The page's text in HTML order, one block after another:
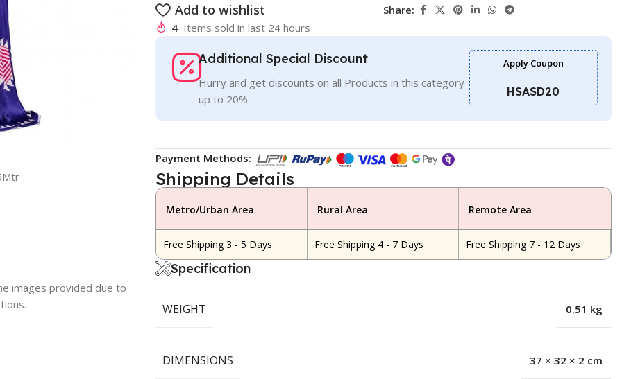
Add to wishlist
Share:
4 Items sold in last 24 hours
Additional Special Discount
Hurry and get discounts on all Products in this category
up to 20%
Apply Coupon
HSASD20
images provided due to
Payment Methods:
Shipping Details
Metro/Urban Area Rural Area Remote Area
Free Shipping 3 - 5 Days Free Shipping 4 - 7 Days Free Shipping 7 - 12 Days
Specification
WEIGHT 0.51 kg
DIMENSIONS 37 × 32 × 2 cm